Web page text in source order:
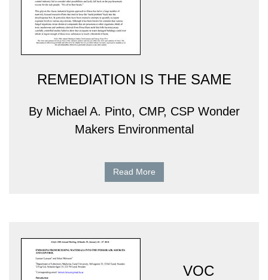
REMEDIATION IS THE SAME
By Michael A. Pinto, CMP, CSP Wonder
Makers Environmental
Read More
VOC